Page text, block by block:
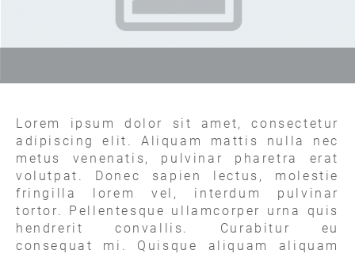
Lorem ipsum dolor sit amet, consectetur
adipiscing elit. Aliquam mattis nulla nec
metus venenatis, pulvinar pharetra erat
volutpat. Donec sapien lectus, molestie
fringilla lorem vel, interdum pulvinar
tortor. Pellentesque ullamcorper urna quis
hendrerit convallis. Curabitur eu
consequat mi. Quisque aliquam aliquam